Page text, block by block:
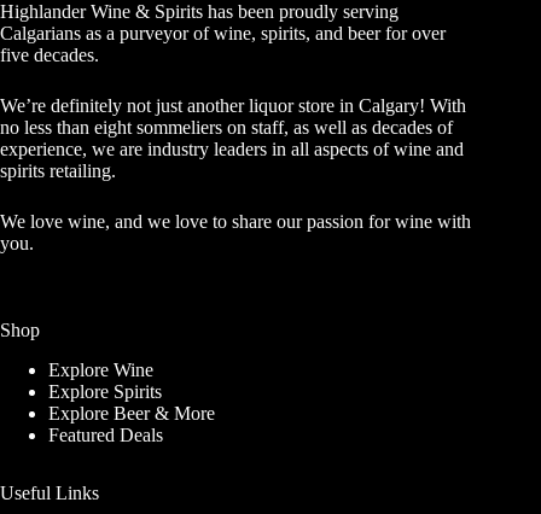
Highlander Wine & Spirits has been proudly serving
Calgarians as a purveyor of wine, spirits, and beer for over
five decades.
We’re definitely not just another liquor store in Calgary! With
no less than eight sommeliers on staff, as well as decades of
experience, we are industry leaders in all aspects of wine and
spirits retailing.
We love wine, and we love to share our passion for wine with
you.
Shop
Explore Wine
Explore Spirits
Explore Beer & More
Featured Deals
Useful Links